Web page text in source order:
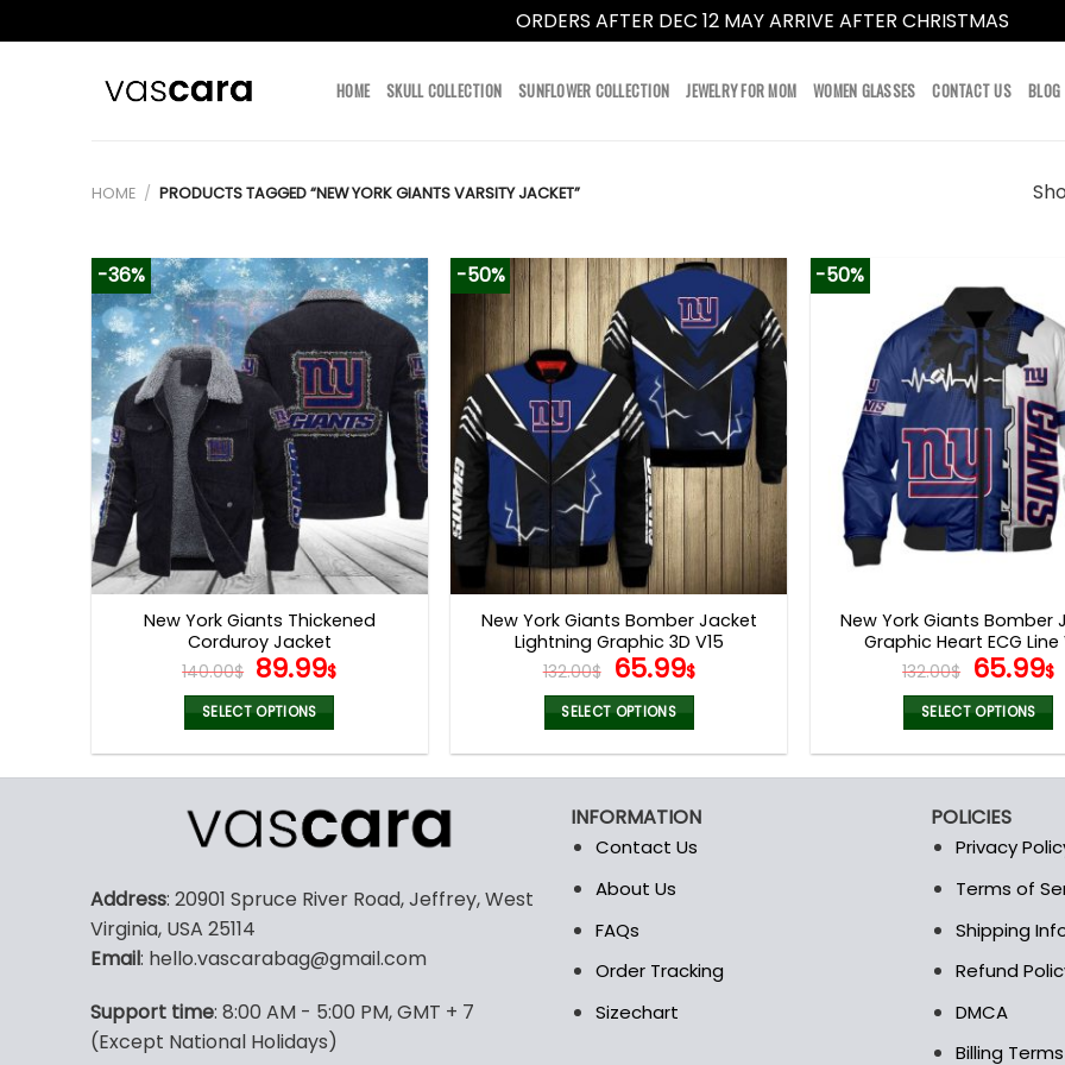
ORDERS AFTER DEC 12 MAY ARRIVE AFTER CHRISTMAS
HOME SKULL COLLECTION SUNFLOWER COLLECTION JEWELRY FOR MOM WOMEN GLASSES CONTACT US BLOG
HOME / PRODUCTS TAGGED “NEW YORK GIANTS VARSITY JACKET”
-36%
New York Giants Thickened
Corduroy Jacket
140.00$ Original
price
was:
140.00$.
89.99$Current
89.99$.
SELECT OPTIONS
multiple
variants.
options
be
on
the
-50%
New York Giants Bomber Jacket
Lightning Graphic 3D V15
132.00$ Original
price
was:
132.00$.
65.99$Current
price
65.99$.
SELECT OPTIONS
multiple
variants.
The
may
be
on
-50%
New York Giants Bomber
Graphic Heart ECG Line
132.00$ Original
price
was:
65.99$
SELECT OPTIONS
multiple
variants.
may
be
on
the
Address: 20901 Spruce River Road, Jeffrey, West
Virginia, USA 25114
Email: hello.vascarabag@gmail.com
Support time: 8:00 AM - 5:00 PM, GMT + 7
(Except National Holidays)
INFORMATION
Contact Us
About Us
FAQs
Order Tracking
Sizechart
POLICIES
Privacy
Terms of
Shipping
Refund
DMCA
Billing